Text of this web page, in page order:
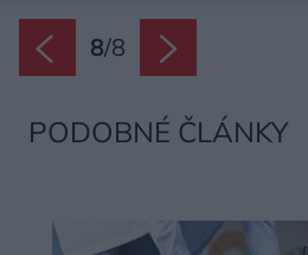
PODOBNÉ ČLÁNKY
8/8